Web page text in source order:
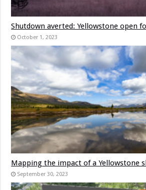
Shutdown averted: Yellowstone open
October 1, 2023
Mapping the impact of a Yellowstone
September 30, 2023